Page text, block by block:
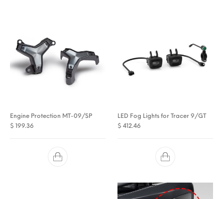
Engine Protection MT-09/SP
$ 199.36
LED Fog Lights for Tracer 9/GT
$ 412.46